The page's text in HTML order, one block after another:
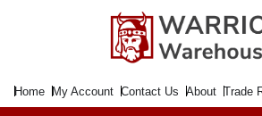
Home My Account Contact Us About Trade